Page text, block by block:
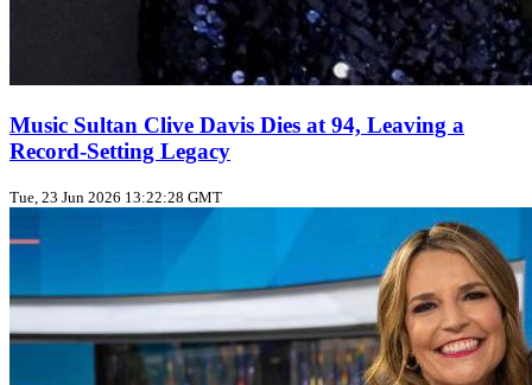
Music Sultan Clive Davis Dies at 94, Leaving a
Record‑Setting Legacy
Tue, 23 Jun 2026 13:22:28 GMT